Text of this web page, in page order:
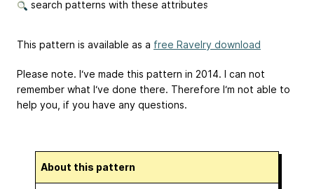
search patterns with these attributes
This pattern is available as a free Ravelry download
Please note. I‘ve made this pattern in 2014. I can not
remember what I‘ve done there. Therefore I‘m not able to
help you, if you have any questions.
About this pattern